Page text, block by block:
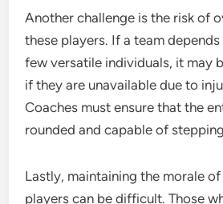
Another challenge is the risk of
these players. If a team
few versatile individuals, it may
if they are unavailable due to
Coaches must ensure that the
rounded and capable of
Lastly, maintaining the morale
players can be difficult. Those